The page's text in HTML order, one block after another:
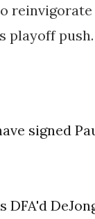
playoff push.
signed
DFA'd